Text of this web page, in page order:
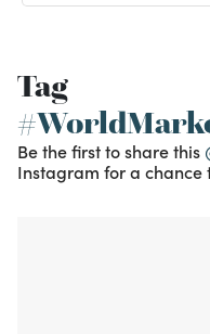
Tag
Be the first to share this
Instagram for a chance